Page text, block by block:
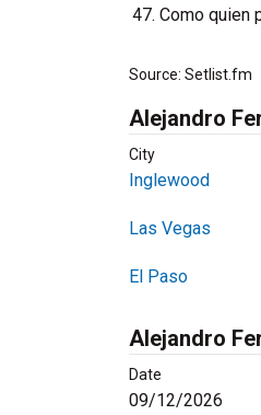
Como quien
Source: Setlist.fm
Alejandro
City
Inglewood
Las Vegas
El Paso
Alejandro
Date
09/12/2026